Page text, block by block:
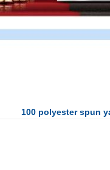
100 polyester spun